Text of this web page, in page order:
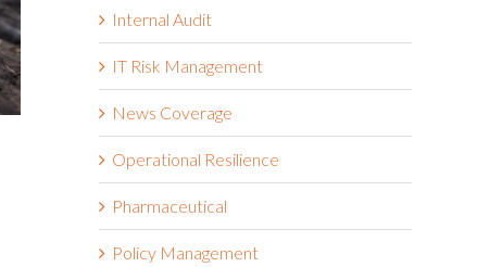
Internal Audit
IT Risk Management
News Coverage
Operational Resilience
Pharmaceutical
Policy Management